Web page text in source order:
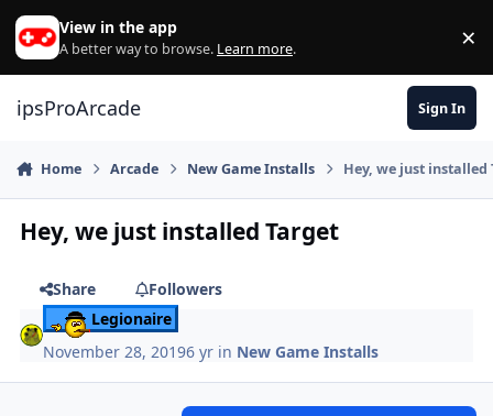
Skip to content
View in the app
A better way to browse. Learn more. ×
ipsProArcade Sign In
Home Arcade New Game Installs Hey, we just installed
Hey, we just installed Target
Share
Followers
Legionaire
November 28, 20196 yr in New Game Installs